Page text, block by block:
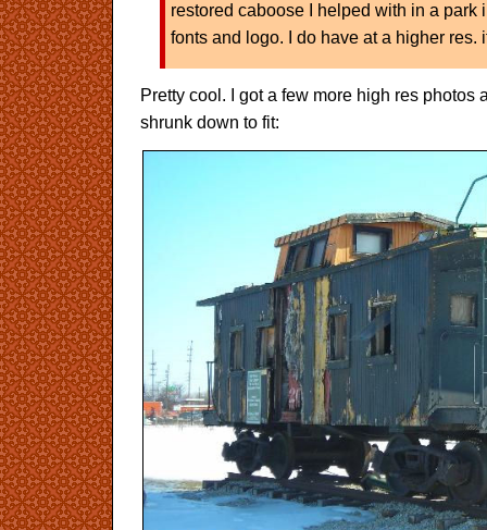
restored caboose I helped with in a park
fonts and logo. I do have at a higher res.
Pretty cool. I got a few more high res photos
shrunk down to fit: